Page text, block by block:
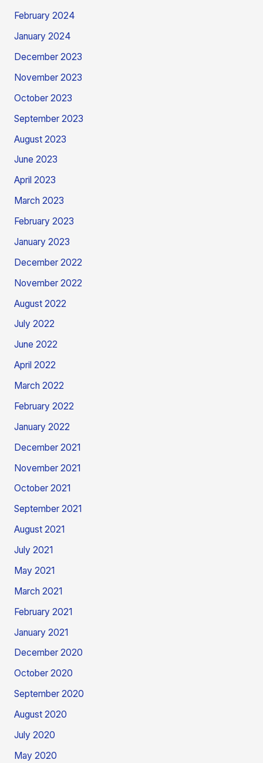
February 2024
January 2024
December 2023
November 2023
October 2023
September 2023
August 2023
June 2023
April 2023
March 2023
February 2023
January 2023
December 2022
November 2022
August 2022
July 2022
June 2022
April 2022
March 2022
February 2022
January 2022
December 2021
November 2021
October 2021
September 2021
August 2021
July 2021
May 2021
March 2021
February 2021
January 2021
December 2020
October 2020
September 2020
August 2020
July 2020
May 2020